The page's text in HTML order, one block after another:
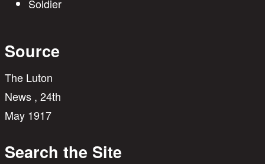
Soldier
Source
The Luton
News , 24th
May 1917
Search the Site